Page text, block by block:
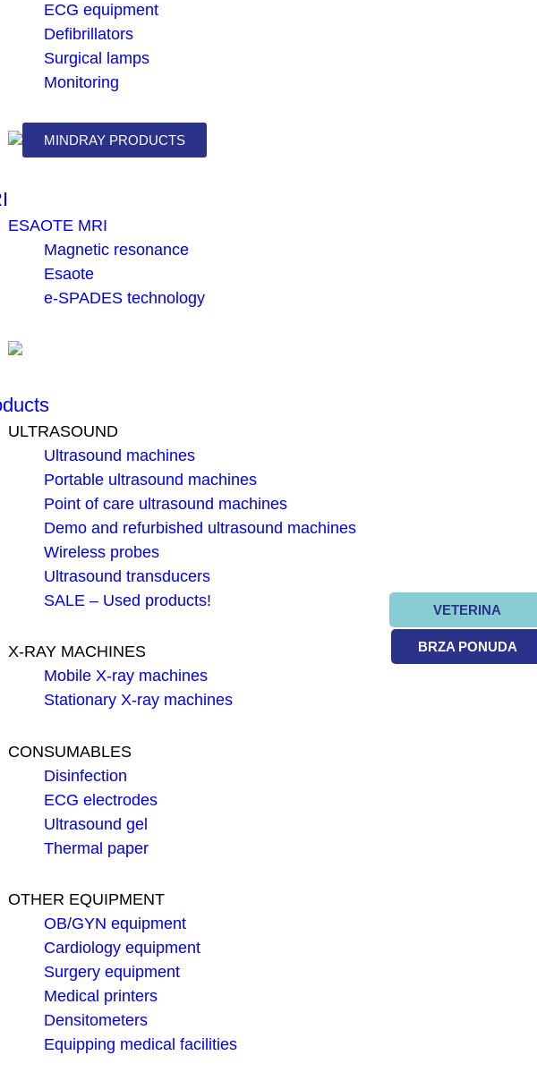
ECG equipment
Defibrillators
Surgical lamps
Monitoring
MINDRAY PRODUCTS
ESAOTE MRI
Magnetic resonance
Esaote
e-SPADES technology
ULTRASOUND
Ultrasound machines
Portable ultrasound machines
Point of care ultrasound machines
Demo and refurbished ultrasound machines
Wireless probes
Ultrasound transducers
SALE – Used products!
X-RAY MACHINES
Mobile X-ray machines
Stationary X-ray machines
CONSUMABLES
Disinfection
ECG electrodes
Ultrasound gel
Thermal paper
OTHER EQUIPMENT
OB/GYN equipment
Cardiology equipment
Surgery equipment
Medical printers
Densitometers
Equipping medical facilities
VETERINA
BRZA PONUDA